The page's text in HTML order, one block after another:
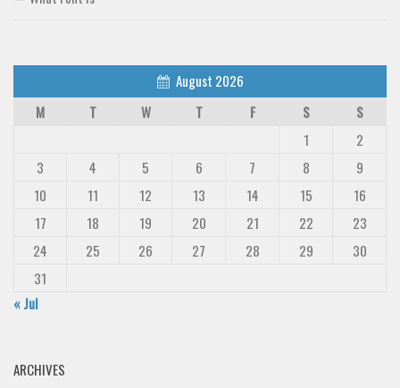
August 2026
M
T W T F S
S
1
2
3
4 5 6 7 8
9
10
11 12 13 14 15
16
17
18 19 20 21 22
23
24
25 26 27 28 29
30
31
« Jul
ARCHIVES